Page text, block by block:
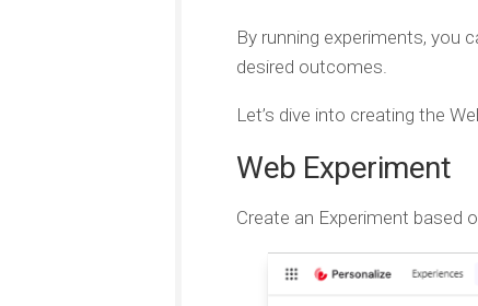
By running experiments, you
desired outcomes.
Let’s dive into creating the
Web Experiment
Create an Experiment based